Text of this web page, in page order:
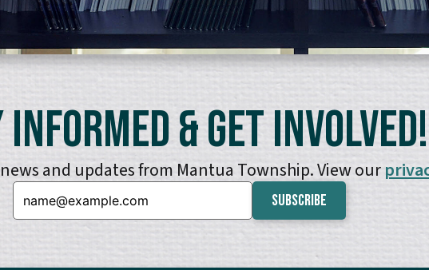
Informed & Get Involved!
and updates from Mantua Township. View our
Email: